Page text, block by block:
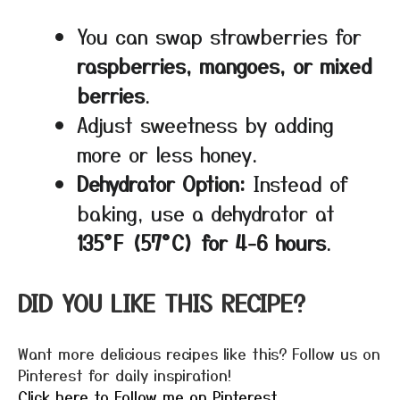
You can swap strawberries for
raspberries, mangoes, or mixed
berries.
Adjust sweetness by adding
more or less honey.
Dehydrator Option: Instead of
baking, use a dehydrator at
135°F (57°C) for 4-6 hours.
DID YOU LIKE THIS RECIPE?
Want more delicious recipes like this? Follow us on
Pinterest for daily inspiration!